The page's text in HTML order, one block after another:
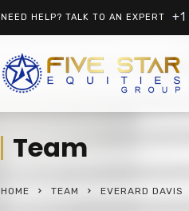
NEED HELP? TALK TO AN EXPERT
Team
HOME TEAM EVERARD DAVIS